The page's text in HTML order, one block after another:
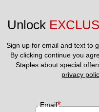
Unlock
Sign up for email and text to
By clicking continue you
privacy
Email*